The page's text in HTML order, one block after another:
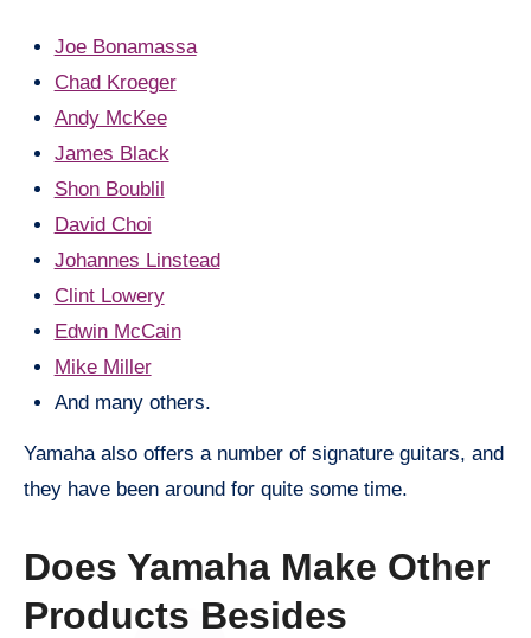
Joe Bonamassa
Chad Kroeger
Andy McKee
James Black
Shon Boublil
David Choi
Johannes Linstead
Clint Lowery
Edwin McCain
Mike Miller
And many others.
Yamaha also offers a number of signature guitars, and
they have been around for quite some time.
Does Yamaha Make Other
Products Besides